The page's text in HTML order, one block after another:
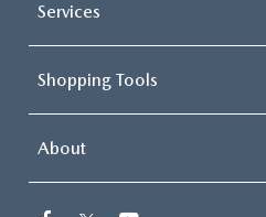
Services
Shopping Tools
About